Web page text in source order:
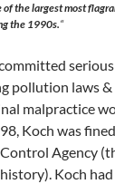
of the largest most
the 1990s.“
pollution laws
malpractice
Koch was
Agency
Koch